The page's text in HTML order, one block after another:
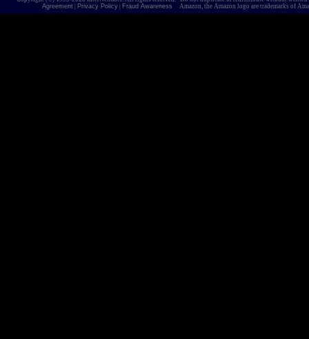
Agreement| Privacy Policy| Fraud Awareness Amazon, the Amazon logo are trademarks of